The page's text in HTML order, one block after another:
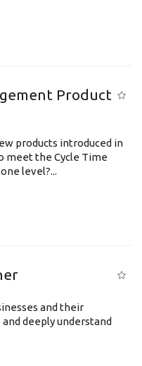
Product
products introduced in
meet the Cycle Time
level?...
and their
deeply understand